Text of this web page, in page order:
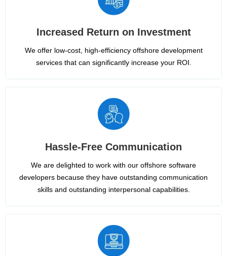
Increased Return on Investment
We offer low-cost, high-efficiency offshore development
services that can significantly increase your ROI.
Hassle-Free Communication
We are delighted to work with our offshore software
developers because they have outstanding communication
skills and outstanding interpersonal capabilities.